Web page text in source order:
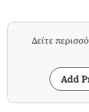
Δείτε
Add